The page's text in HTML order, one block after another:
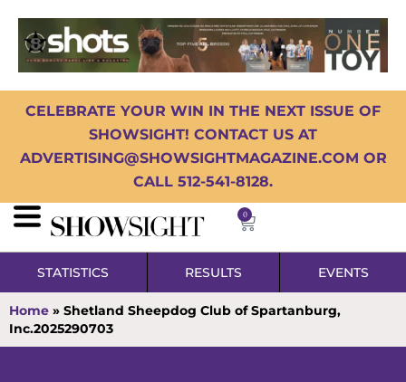
CELEBRATE YOUR WIN IN THE NEXT ISSUE OF
SHOWSIGHT! CONTACT US AT
ADVERTISING@SHOWSIGHTMAGAZINE.COM OR
CALL 512-541-8128.
0
STATISTICS RESULTS EVENTS
Home » Shetland Sheepdog Club of Spartanburg,
Inc.2025290703